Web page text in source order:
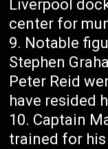
Liverpool
center for
Notable
Stephen
Peter Reid
have resided
Captain
trained for